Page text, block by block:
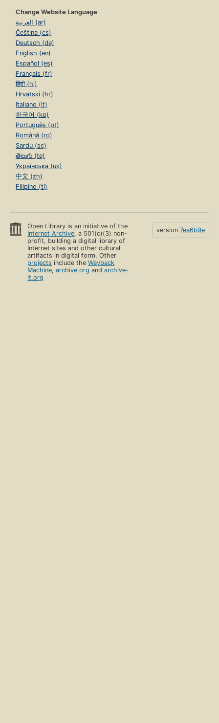
Change Website Language
العربية (ar)
Čeština (cs)
Deutsch (de)
English (en)
Español (es)
Français (fr)
हिंदी (hi)
Hrvatski (hr)
Italiano (it)
한국어 (ko)
Português (pt)
Română (ro)
Sardu (sc)
తెలుగు (te)
Українська (uk)
中文 (zh)
Filipino (tl)
Open Library is an initiative of the
Internet Archive, a 501(c)(3) non-
profit, building a digital library of
Internet sites and other cultural
artifacts in digital form. Other
projects include theWayback
Machine,archive.org andarchive-
it.org
version 7ea6b9e